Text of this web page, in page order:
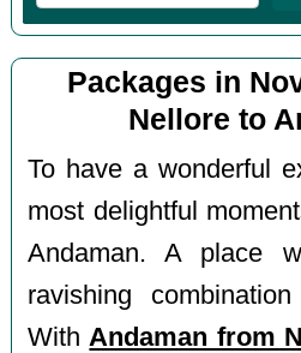
Packages in
Nellore to
To have a wonderful
most delightful
Andaman. A place
ravishing
WithAndaman from